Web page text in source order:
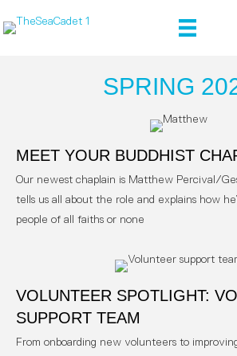
SPRING
MEET YOUR BUDDHIST
Our newest chaplain is Matthew Percival/
tells us all about the role and explains how
people of all faiths or none
VOLUNTEER SPOTLIGHT:
SUPPORT TEAM
From onboarding new volunteers to